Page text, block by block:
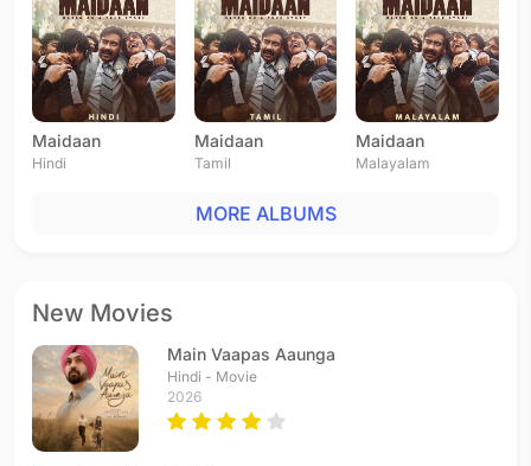
Maidaan
Hindi
Maidaan
Tamil
Maidaan
Malayalam
MORE ALBUMS
New Movies
Main Vaapas Aaunga
Hindi - Movie
2026